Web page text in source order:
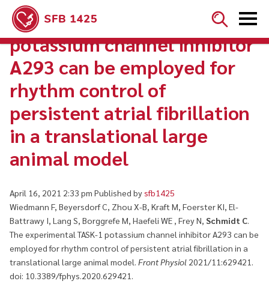

The experimental TASK-1
potassium channel inhibitor
A293 can be employed for
rhythm control of
persistent atrial fibrillation
in a translational large
animal model
April 16, 2021 2:33 pm Published bysfb1425
Wiedmann F, Beyersdorf C, Zhou X-B, Kraft M, Foerster KI, El-
Battrawy I, Lang S, Borggrefe M, Haefeli WE , Frey N, Schmidt C.
The experimental TASK-1 potassium channel inhibitor A293 can be
employed for rhythm control of persistent atrial fibrillation in a
translational large animal model. Front Physiol 2021/11:629421.
doi: 10.3389/fphys.2020.629421.